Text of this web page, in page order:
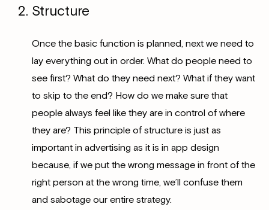
Structure
Once the basic function is planned, next we need to
lay everything out in order. What do people need to
see first? What do they need next? What if they want
to skip to the end? How do we make sure that
people always feel like they are in control of where
they are? This principle of structure is just as
important in advertising as it is in app design
because, if we put the wrong message in front of the
right person at the wrong time, we’ll confuse them
and sabotage our entire strategy.